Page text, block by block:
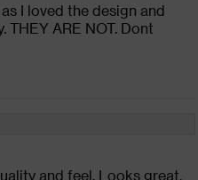
I loved the design and
ARE NOT. Dont
and feel. Looks great,